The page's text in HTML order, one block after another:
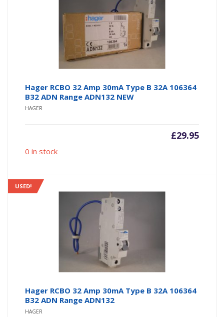
Hager RCBO 32 Amp 30mA Type B 32A 106364
B32 ADN Range ADN132 NEW
HAGER
£29.95
0 in stock
USED!
Hager RCBO 32 Amp 30mA Type B 32A 106364
B32 ADN Range ADN132
HAGER